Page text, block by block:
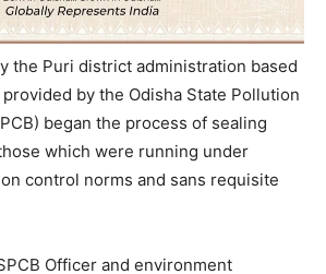
the Puri district administration based
by the Odisha State Pollution
began the process of sealing
which were running under
control norms and sans requisite
Officer and environment